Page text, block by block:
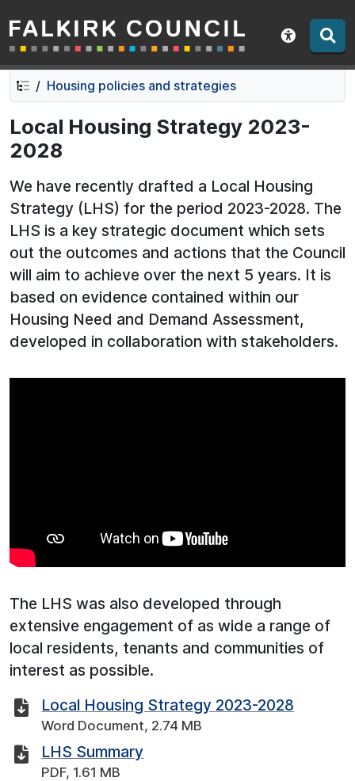
Skip
to
contents
Skip
to
navigation
Falkirk Council
Show
Housing policies and strategies
Local Housing Strategy 2023-
2028
We have recently drafted a Local Housing
Strategy (LHS) for the period 2023-2028. The
LHS is a key strategic document which sets
out the outcomes and actions that the Council
will aim to achieve over the next 5 years. It is
based on evidence contained within our
Housing Need and Demand Assessment,
developed in collaboration with stakeholders.
The LHS was also developed through
extensive engagement of as wide a range of
local residents, tenants and communities of
interest as possible.
Local Housing Strategy 2023-2028
Word Document, 2.74 MB
LHS Summary
PDF, 1.61 MB